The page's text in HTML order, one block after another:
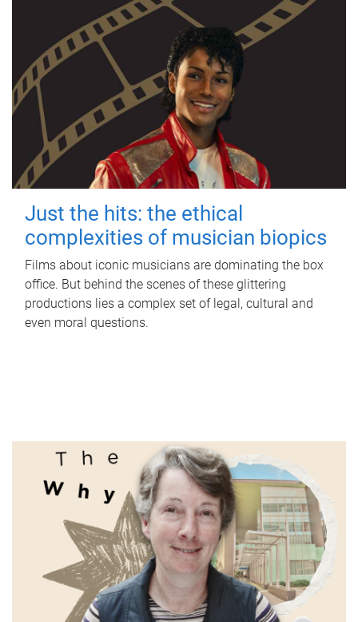
Just the hits: the ethical
complexities of musician biopics
Films about iconic musicians are dominating the box
office. But behind the scenes of these glittering
productions lies a complex set of legal, cultural and
even moral questions.